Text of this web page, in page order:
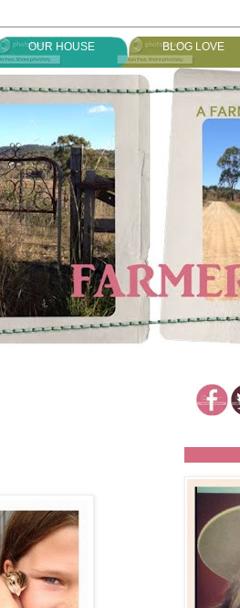
OUR HOUSE BLOG LOVE